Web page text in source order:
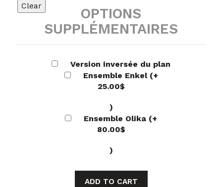
Clear
OPTIONS
SUPPLÉMENTAIRES
Version inversée du plan
Ensemble Enkel (+
25.00$
)
Ensemble Olika (+
80.00$
)
ADD TO CART